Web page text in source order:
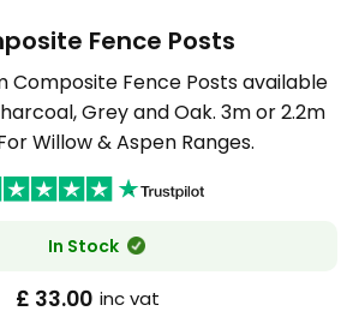
Fence Posts
Composite Fence Posts available
Grey and Oak. 3m or 2.2m
Willow & Aspen Ranges.
In Stock
£ 33.00 inc vat